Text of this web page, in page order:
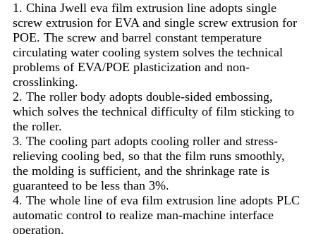
1. China Jwell eva film extrusion line adopts single
screw extrusion for EVA and single screw extrusion for
POE. The screw and barrel constant temperature
circulating water cooling system solves the technical
problems of EVA/POE plasticization and non-
crosslinking.
2. The roller body adopts double-sided embossing,
which solves the technical difficulty of film sticking to
the roller.
3. The cooling part adopts cooling roller and stress-
relieving cooling bed, so that the film runs smoothly,
the molding is sufficient, and the shrinkage rate is
guaranteed to be less than 3%.
4. The whole line of eva film extrusion line adopts PLC
automatic control to realize man-machine interface
operation.